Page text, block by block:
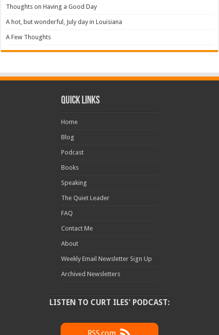
Thoughts on Having a Good Day
A hot, but wonderful, July day in Louisiana
A Few Thoughts
Quick Links
Home
Blog
Podcast
Books
Speaking
The Quiet Leader
FAQ
Contact Me
About
Weekly Email Newsletter Sign Up
Archived Newsletters
LISTEN TO CURT ILES' PODCAST: